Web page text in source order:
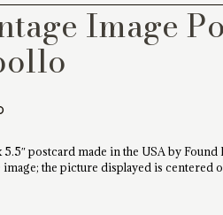
Image
5.5″ postcard made in the USA by
image; the picture displayed is centered